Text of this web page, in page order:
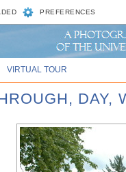
PREFERENCES
VIRTUAL TOUR
DAY,